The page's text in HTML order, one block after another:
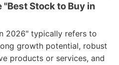
Stock to Buy in
2026" typically refers to
growth potential, robust
products or services, and